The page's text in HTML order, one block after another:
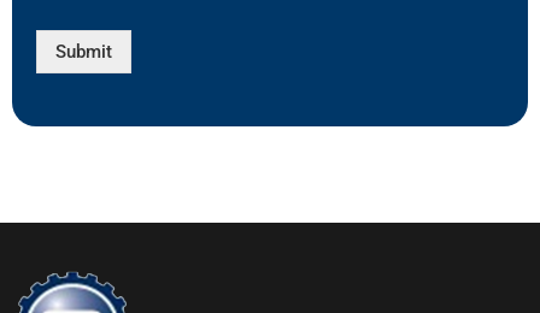
Submit